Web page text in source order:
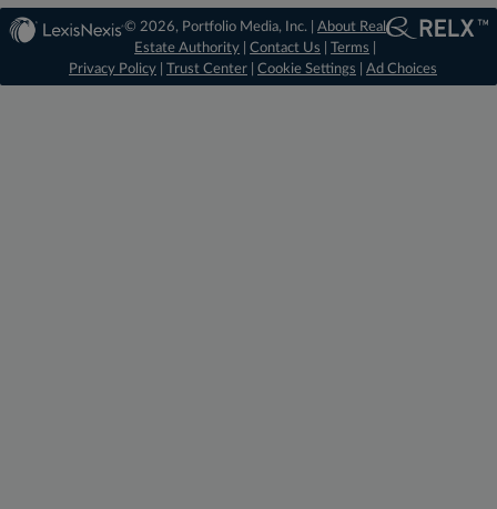
© 2026, Portfolio Media, Inc. |About Real
Estate Authority |Contact Us |Terms
Privacy Policy
Trust Center Cookie Settings Ad Choices